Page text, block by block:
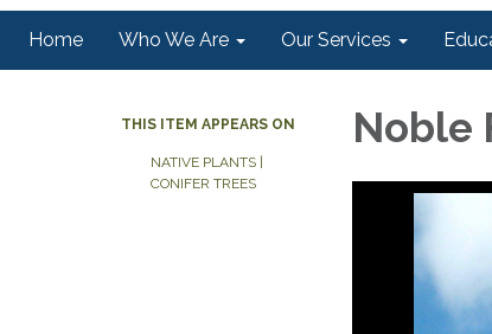
Home Who We Are Our Services
THIS ITEM APPEARS ON
NATIVE PLANTS |
CONIFER TREES
Noble